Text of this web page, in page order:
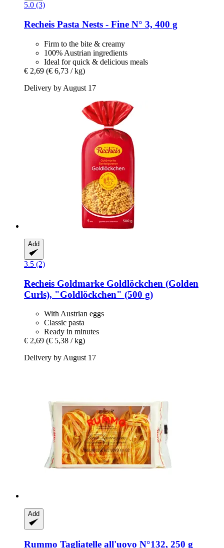
5.0 (3)
Recheis Pasta Nests -​ Fine N° 3, 400 g
Firm to the bite & creamy
100% Austrian ingredients
Ideal for quick & delicious meals
€ 2,69 (€ 6,73 / kg)
Delivery by August 17
Add
3.5 (2)
Recheis Goldmarke Goldlöckchen (Golden
Curls), "Goldlöckchen" (500 g)
With Austrian eggs
Classic pasta
Ready in minutes
€ 2,69 (€ 5,38 / kg)
Delivery by August 17
Add
Rummo Tagliatelle all'uovo N°132, 250 g